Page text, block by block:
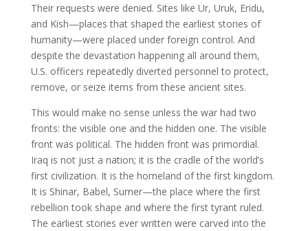
Their requests were denied. Sites like Ur, Uruk, Eridu,
and Kish—places that shaped the earliest stories of
humanity—were placed under foreign control. And
despite the devastation happening all around them,
U.S. officers repeatedly diverted personnel to protect,
remove, or seize items from these ancient sites.
This would make no sense unless the war had two
fronts: the visible one and the hidden one. The visible
front was political. The hidden front was primordial.
Iraq is not just a nation; it is the cradle of the world’s
first civilization. It is the homeland of the first kingdom.
It is Shinar, Babel, Sumer—the place where the first
rebellion took shape and where the first tyrant ruled.
The earliest stories ever written were carved into the